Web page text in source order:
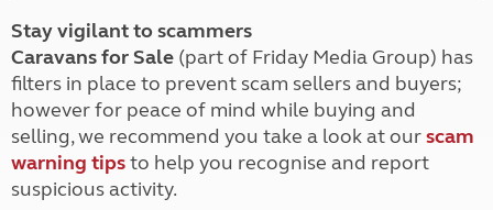
Stay vigilant to scammers
Caravans for Sale (part of Friday Media Group) has
filters in place to prevent scam sellers and buyers;
however for peace of mind while buying and
selling, we recommend you take a look at ourscam
warning tipsto help you recognise and report
suspicious activity.